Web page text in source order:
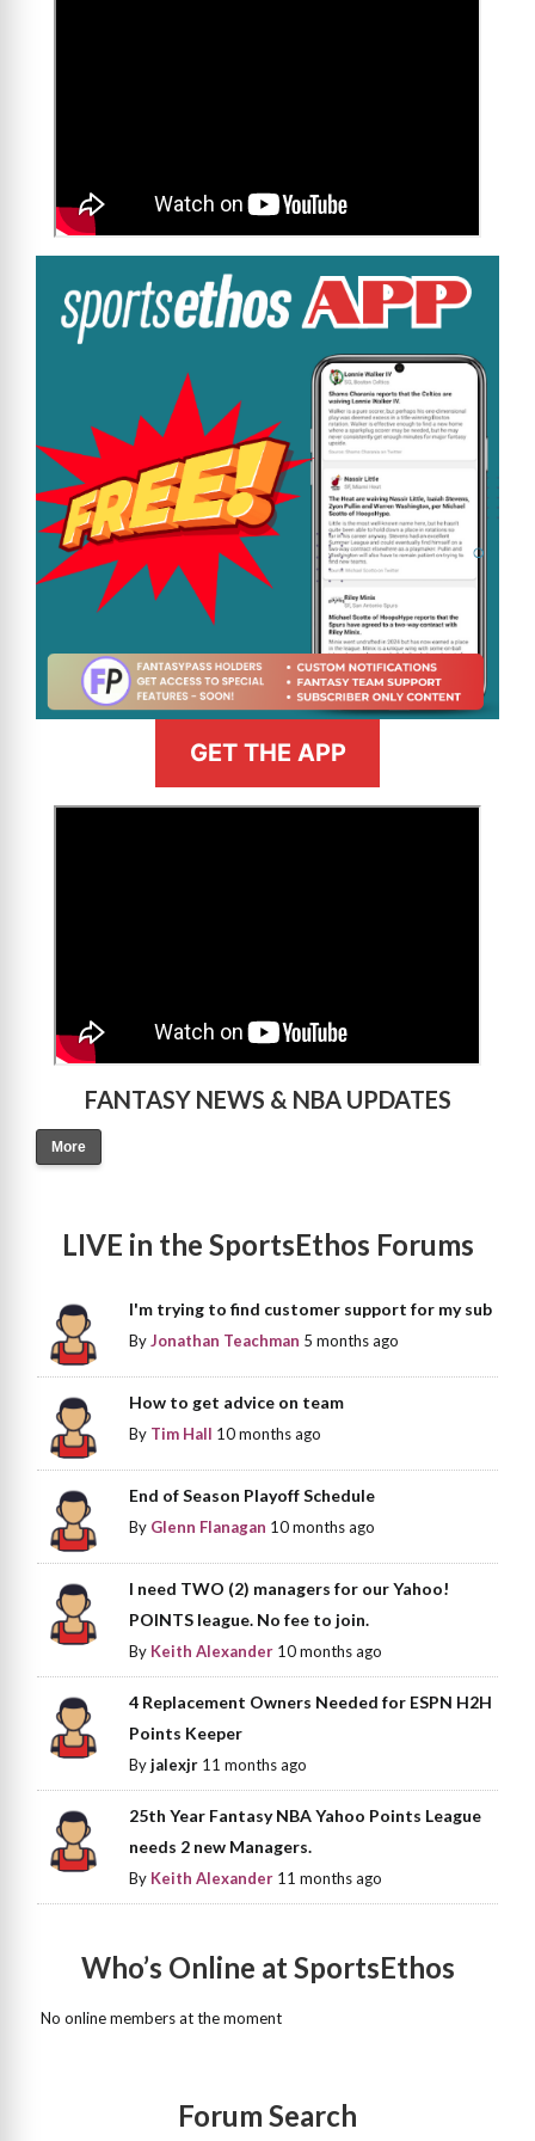
GET THE APP
FANTASY NEWS & NBA UPDATES
More
LIVE in the SportsEthos Forums
I'm trying to find customer support for my sub
ByJonathan Teachman 5 months ago
How to get advice on team
By Tim Hall 10 months ago
End of Season Playoff Schedule
By Glenn Flanagan 10 months ago
I need TWO (2) managers for our Yahoo!
POINTS league. No fee to join.
By Keith Alexander 10 months ago
4 Replacement Owners Needed for ESPN H2H
Points Keeper
Byjalexjr 11 months ago
25th Year Fantasy NBA Yahoo Points League
needs 2 new Managers.
By Keith Alexander 11 months ago
Who’s Online at SportsEthos
No online members at the moment
Forum Search